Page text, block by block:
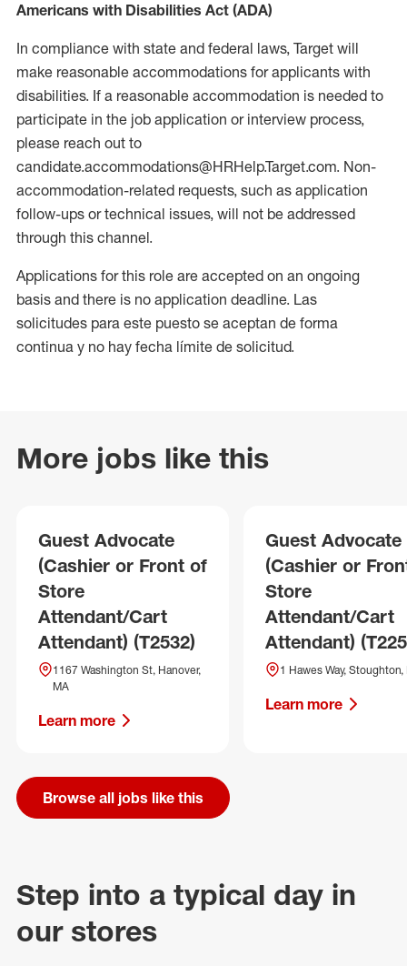
Americans with Disabilities Act (ADA)
In compliance with state and federal laws, Target will
make reasonable accommodations for applicants with
disabilities. If a reasonable accommodation is needed to
participate in the job application or interview process,
please reach out to
candidate.accommodations@HRHelp.Target.com. Non-
accommodation-related requests, such as application
follow-ups or technical issues, will not be addressed
through this channel.
Applications for this role are accepted on an ongoing
basis and there is no application deadline. Las
solicitudes para este puesto se aceptan de forma
continua y no hay fecha límite de solicitud.
More jobs like this
Guest Advocate
(Cashier or Front of
Store
Attendant/Cart
Attendant) (T2532)
1167 Washington St, Hanover,
MA
Learn more
Guest Advocate
(Cashier or
Store
Attendant/Cart
Attendant)
1 Hawes Way, Stoughton,
Learn more
Browse all jobs like this
Step into a typical day in
our stores